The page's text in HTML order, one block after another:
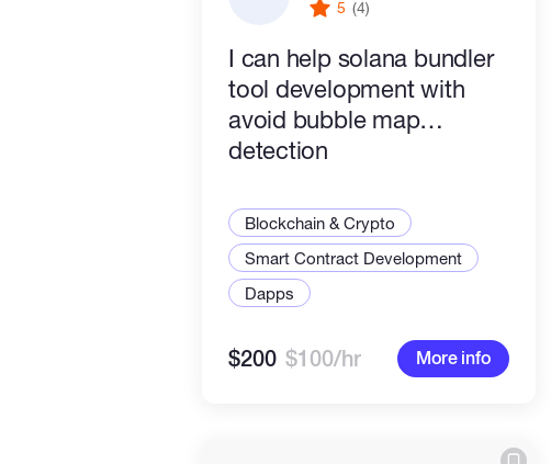
5 (4)
I can help solana bundler
tool development with
avoid bubble map
detection
Blockchain & Crypto
Smart Contract Development
Dapps
$200 $100/hr More info